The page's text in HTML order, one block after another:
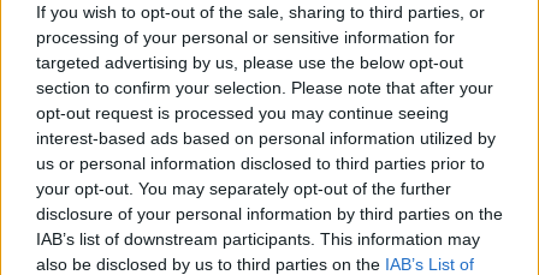
If you wish to opt-out of the sale, sharing to third parties, or
processing of your personal or sensitive information for
targeted advertising by us, please use the below opt-out
section to confirm your selection. Please note that after your
opt-out request is processed you may continue seeing
interest-based ads based on personal information utilized by
us or personal information disclosed to third parties prior to
your opt-out. You may separately opt-out of the further
disclosure of your personal information by third parties on the
IAB’s list of downstream participants. This information may
also be disclosed by us to third parties on the IAB’s List of
@LeslieUrteaga @pcmperu@SPCM_Peru
@MinjusDH_Peru@MidisPeru@MimpPeru
@MinamPeru@cvasquezsanchez
@Minsa_Peru@mininterperu
pic.twitter.com/CqD8Ne4Bdq
— Survival International (@Survival)
August 28, 2024